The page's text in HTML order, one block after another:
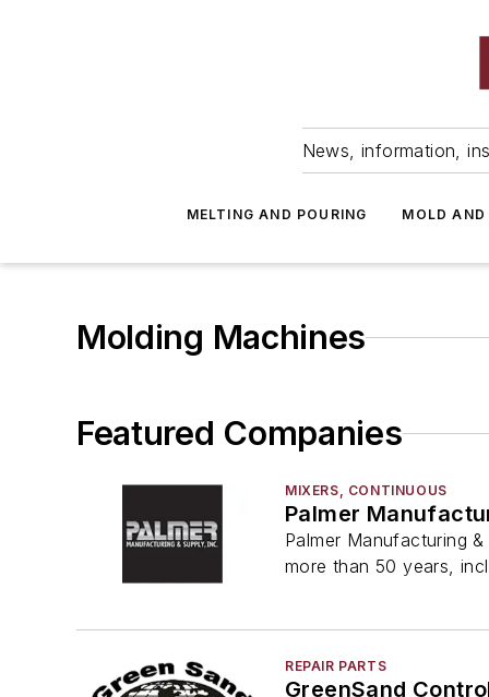
News, information,
MELTING AND POURING MOLD AND
Molding Machines
Featured Companies
MIXERS, CONTINUOUS
Palmer
Palmer Manufacturing
more than 50 years,
REPAIR PARTS
GreenSand